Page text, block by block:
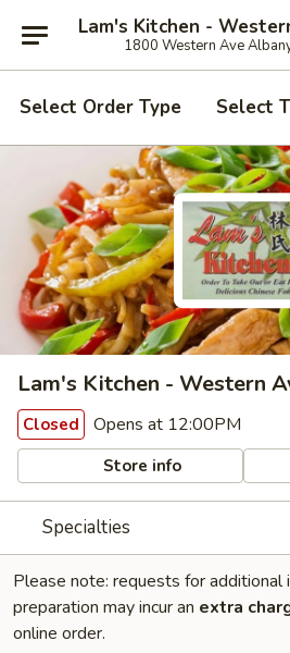
Lam's Kitchen -
1800 Western Ave
Select Order Type Select
Lam's Kitchen - Western
Closed Opens at 12:00PM
Store info
Specialties
Please note: requests for additional
preparation may incur an extra
online order.